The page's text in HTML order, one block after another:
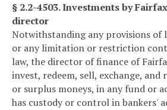
§ 2.2-4503. Investments by
director
Notwithstanding any provisions of
or any limitation or restriction
law, the director of finance of
invest, redeem, sell, exchange, and
or surplus moneys, in any fund or
has custody or control in bankers'